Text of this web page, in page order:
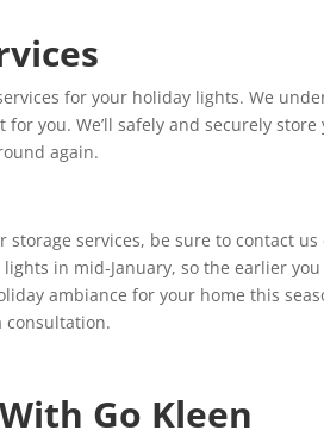
for your holiday lights. We
you. We’ll safely and securely
again.
storage services, be sure to contact
in mid-January, so the earlier
ambiance for your home this
consultation.
Go Kleen